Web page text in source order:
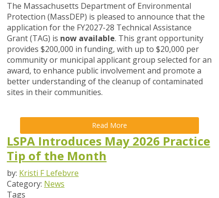
The Massachusetts Department of Environmental
Protection (MassDEP) is pleased to announce that the
application for the FY2027-28 Technical Assistance
Grant (TAG) is now available. This grant opportunity
provides $200,000 in funding, with up to $20,000 per
community or municipal applicant group selected for an
award, to enhance public involvement and promote a
better understanding of the cleanup of contaminated
sites in their communities.
Read More
LSPA Introduces May 2026 Practice
Tip of the Month
by: Kristi F Lefebvre
Category: News
Tags